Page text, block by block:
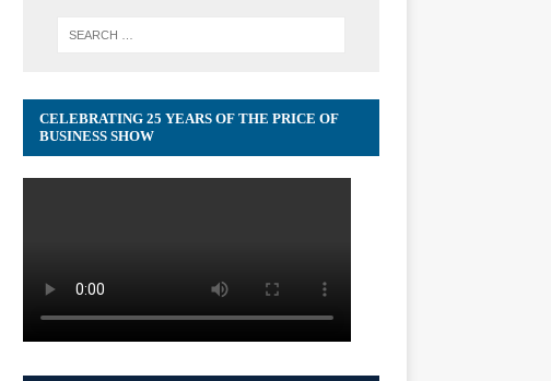
CELEBRATING 25 YEARS OF THE PRICE OF
BUSINESS SHOW